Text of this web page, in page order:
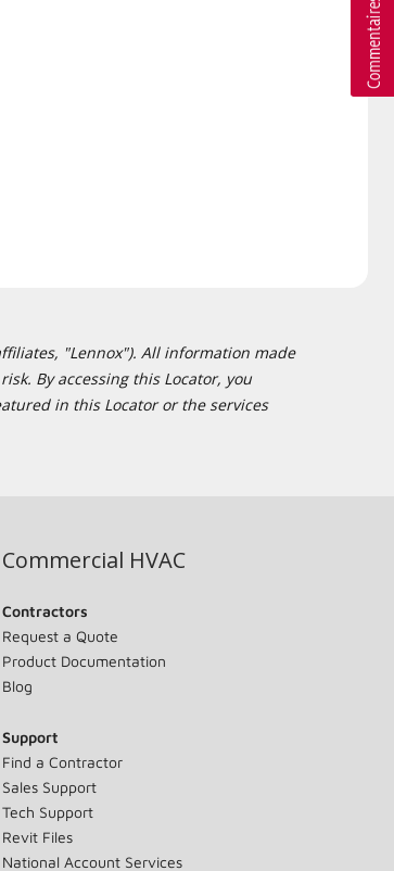
"Lennox"). All information made
By accessing this Locator, you
in this Locator or the services
Commercial HVAC
Contractors
Request a Quote
Product Documentation
Blog
Support
Find a Contractor
Sales Support
Tech Support
Revit Files
National Account Services